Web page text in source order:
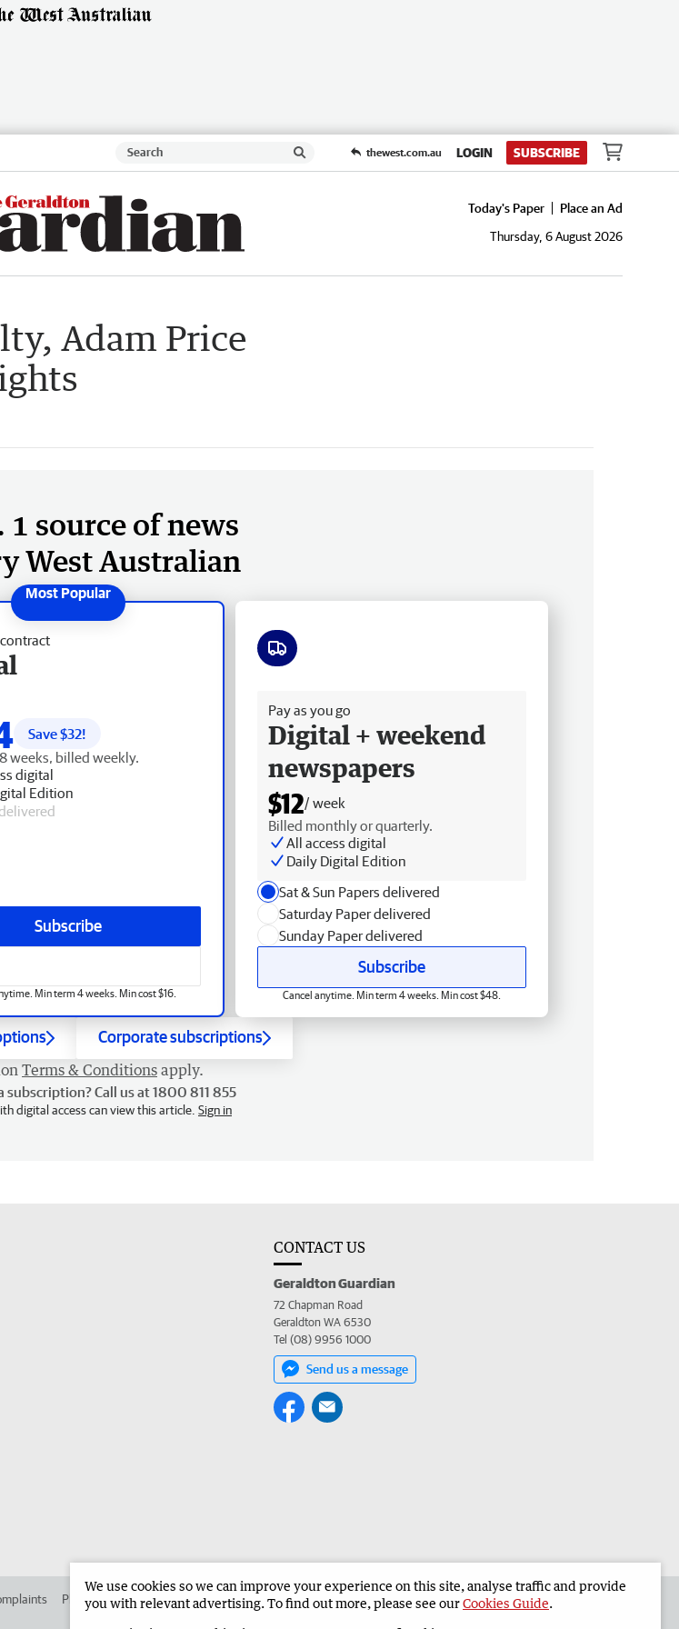
thewest.com.au LOGIN SUBSCRIBE
Today's Paper
Place an Ad
Thursday, 6 August 2026
Adam Price
1 source of news
West Australian
Save $32!
weeks, billed weekly.
digital
Edition
Subscribe
Min term 4 weeks. Min cost $16.
Pay as you go
Digital + weekend
newspapers
$12/ week
Billed monthly or quarterly.
All access digital
Daily Digital Edition
Sat & Sun Papers delivered
Saturday Paper delivered
Sunday Paper delivered
Subscribe
Cancel anytime. Min term 4 weeks. Min cost $48.
Corporate subscriptions
Terms & Conditions apply.
subscription? Call us at 1800 811 855
digital access can view this article. Sign in
CONTACT US
Geraldton Guardian
72 Chapman Road
Geraldton WA 6530
Tel (08) 9956 1000
Send us a message
Place an ad in The West Advertise in the Geraldton Guardian Corporate
We use cookies so we can improve your experience on this site, analyse traffic and provide
you with relevant advertising. To find out more, please see ourCookies Guide.